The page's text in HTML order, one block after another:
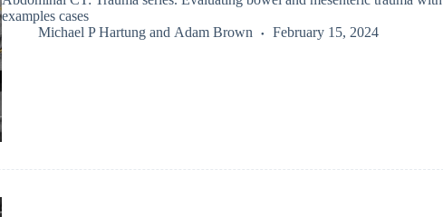
examples cases
Michael P Hartungand Adam Brown February 15, 2024